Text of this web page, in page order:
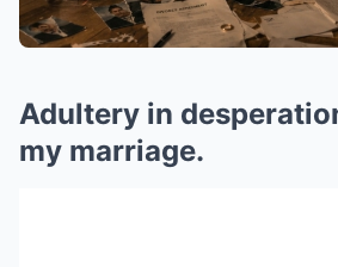
Adultery in
my marriage.